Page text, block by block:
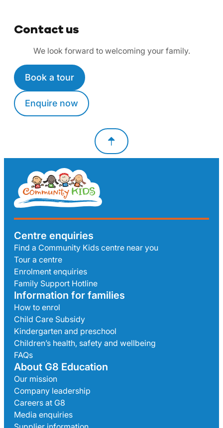
Contact us
We look forward to welcoming your family.
Book a tour
Enquire now
Centre enquiries
Find a Community Kids centre near you
Tour a centre
Enrolment enquiries
Family Support Hotline
Information for families
How to enrol
Child Care Subsidy
Kindergarten and preschool
Children’s health, safety and wellbeing
FAQs
About G8 Education
Our mission
Company leadership
Careers at G8
Media enquiries